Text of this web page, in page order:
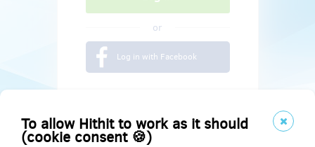
To allow Hithit to work as it should
(cookie consent 🍪)
or
Log in with Facebook